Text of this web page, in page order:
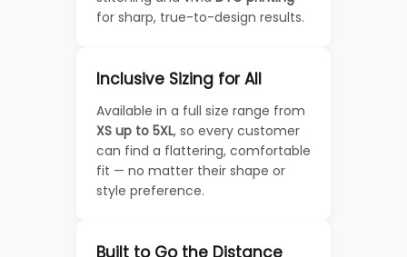
for sharp, true-to-design results.
Inclusive Sizing for All
Available in a full size range from
XS up to 5XL, so every customer
can find a flattering, comfortable
fit — no matter their shape or
style preference.
Built to Go the Distance